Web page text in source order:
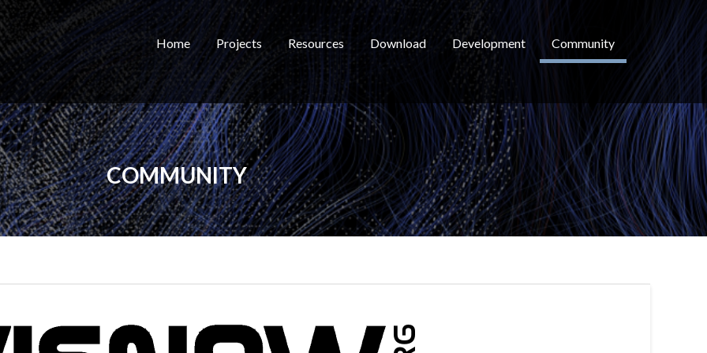
Home Projects Resources Download Development Community
COMMUNITY